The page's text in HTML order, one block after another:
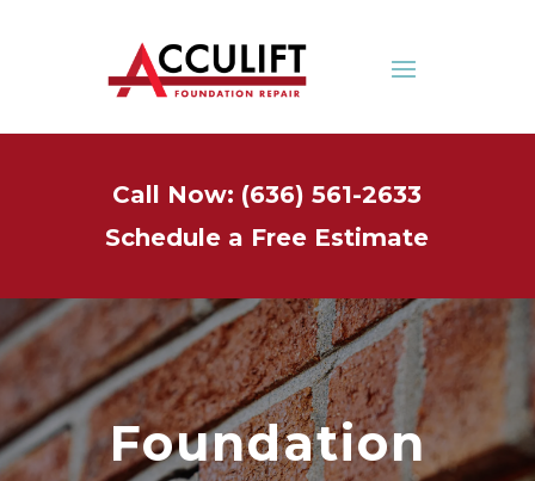
Call Now: (636) 561-2633
Schedule a Free Estimate
Foundation